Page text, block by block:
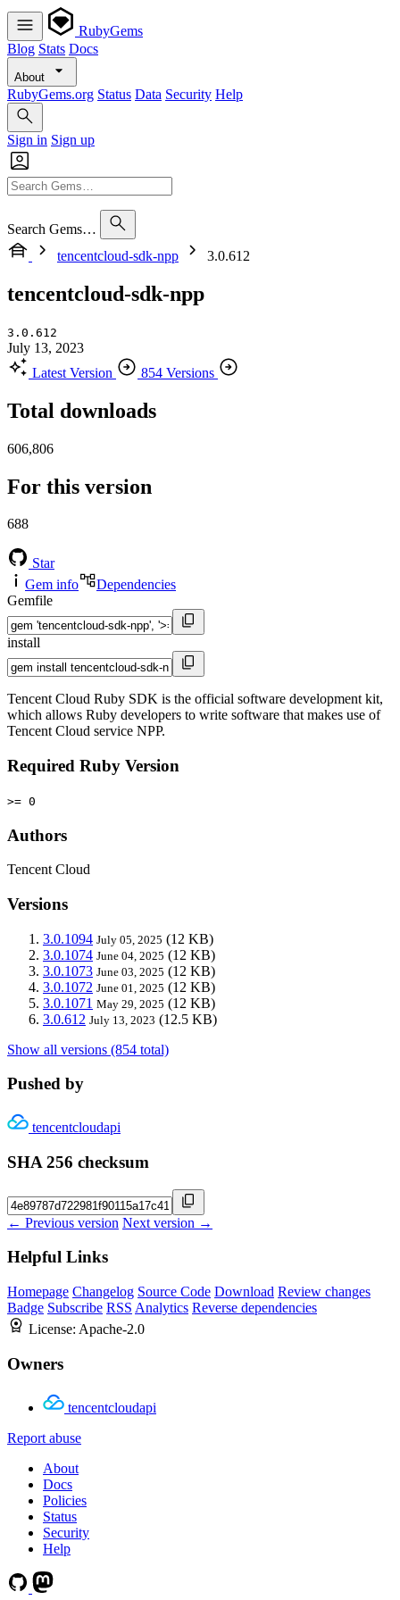
RubyGems
Blog Stats Docs
About
RubyGems.org Status Data Security Help
Sign in Sign up
Search Gems…
tencentcloud-sdk-npp
3.0.612
tencentcloud-sdk-npp
3.0.612
July 13, 2023
Latest Version
854 Versions
Total downloads
606,806
For this version
688
Star
Gem info
Dependencies
Gemfile
install
Tencent Cloud Ruby SDK is the official software development kit,
which allows Ruby developers to write software that makes use of
Tencent Cloud service NPP.
Required Ruby Version
>= 0
Authors
Tencent Cloud
Versions
3.0.1094 July 05, 2025 (12 KB)
3.0.1074 June 04, 2025 (12 KB)
3.0.1073 June 03, 2025 (12 KB)
3.0.1072 June 01, 2025 (12 KB)
3.0.1071 May 29, 2025 (12 KB)
3.0.612 July 13, 2023 (12.5 KB)
Show all versions (854 total)
Pushed by
tencentcloudapi
SHA 256 checksum
← Previous version Next version →
Helpful Links
Homepage Changelog Source Code Download Review changes
Badge Subscribe RSS Analytics Reverse dependencies
License: Apache-2.0
Owners
tencentcloudapi
Report abuse
About
Docs
Policies
Status
Security
Help